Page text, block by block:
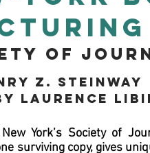
of
Z. Steinway
Laurence
York’s Society of
surviving copy, gives